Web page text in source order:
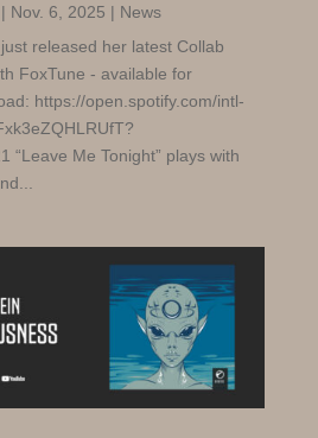
| Nov. 6, 2025 | News
released her latest Collab
FoxTune - available for
https://open.spotify.com/intl-
“Leave Me Tonight” plays with